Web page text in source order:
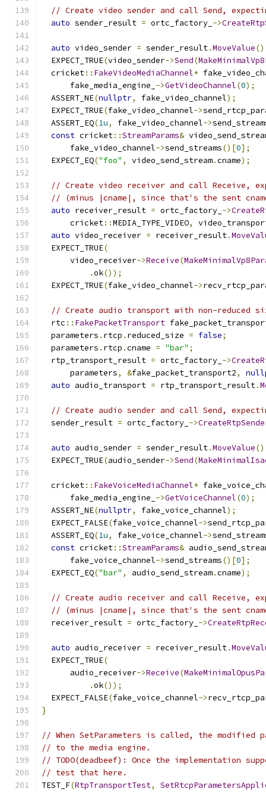
// Create video sender and call Send,
auto sender_result = ortc_factory_ ->
auto video_sender = sender_result.MoveValue
  EXPECT_TRUE
(video_sender->Send(
  cricket
:: FakeVideoMediaChannel*
      fake_media_engine_
->GetVideoChannel(0);
  ASSERT_NE
(nullptr, fake_video_channel);
  EXPECT_TRUE
(fake_video_channel->
  ASSERT_EQ
(1u, fake_video_channel->
const cricket::StreamParams&
      fake_video_channel
->send_streams()[0];
  EXPECT_EQ
("foo" , video_send_stream.cname);
// Create video receiver and call Receive,
// (minus |cname|, since that's the sent
auto receiver_result = ortc_factory_ ->
      cricket
::MEDIA_TYPE_VIDEO,
auto video_receiver = receiver_result.
  EXPECT_TRUE
(
      video_receiver
->Receive(
.ok());
  EXPECT_TRUE
(fake_video_channel->
// Create audio transport with non-reduced
  rtc
:: FakePacketTransport
  parameters
. rtcp . reduced_size = false;
  parameters
. rtcp .cname = "bar" ;
  rtp_transport_result
= ortc_factory_ ->
      parameters
, &fake_packet_transport2,
auto audio_transport = rtp_transport_result.
// Create audio sender and call Send,
  sender_result
= ortc_factory_ ->
auto audio_sender = sender_result.MoveValue
  EXPECT_TRUE
(audio_sender->Send(
  cricket
:: FakeVoiceMediaChannel*
      fake_media_engine_
->GetVoiceChannel(0);
  ASSERT_NE
(nullptr, fake_voice_channel);
  EXPECT_FALSE
(fake_voice_channel->
  ASSERT_EQ
(1u, fake_voice_channel->
const cricket::StreamParams&
      fake_voice_channel
->send_streams()[0];
  EXPECT_EQ
("bar" , audio_send_stream.cname);
// Create audio receiver and call Receive,
// (minus |cname|, since that's the sent
  receiver_result
= ortc_factory_ ->
auto audio_receiver = receiver_result.
  EXPECT_TRUE
(
      audio_receiver
->Receive(
.ok());
  EXPECT_FALSE
(fake_voice_channel->
}
// When SetParameters is called, the modified
// to the media engine.
// TODO(deadbeef): Once the implementation
// test that here.
TEST_F(RtpTransportTest,